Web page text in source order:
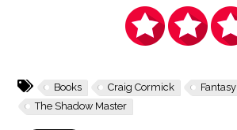
Books Craig Cormick
Fantasy
The Shadow Master